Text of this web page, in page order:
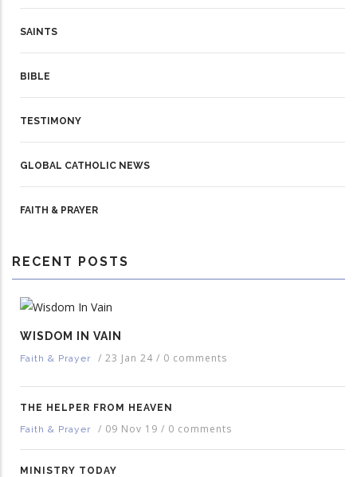
SAINTS
BIBLE
TESTIMONY
GLOBAL CATHOLIC NEWS
FAITH & PRAYER
RECENT POSTS
WISDOM IN VAIN
Faith & Prayer / 23 Jan 24 / 0 comments
THE HELPER FROM HEAVEN
Faith & Prayer
/ 09 Nov 19 / 0 comments
MINISTRY TODAY